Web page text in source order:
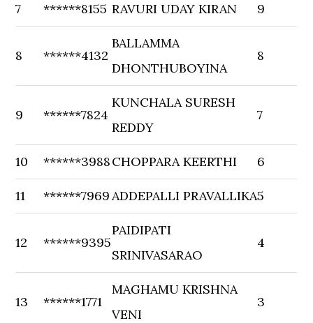
7 ******8155 RAVURI UDAY KIRAN 9
8 ******4132
BALLAMMA
DHONTHUBOYINA
8
9 ******7824
KUNCHALA SURESH
REDDY
7
10 ******3988CHOPPARA KEERTHI 6
11 ******7969ADDEPALLI PRAVALLIKA5
12 ******9395
PAIDIPATI
SRINIVASARAO
4
13 ******1771
MAGHAMU KRISHNA
VENI
3